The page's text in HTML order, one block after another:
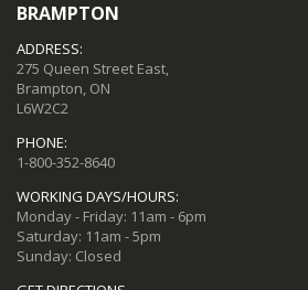
BRAMPTON
ADDRESS:
275 Queen Street East,
Brampton, ON
L6W2C2
PHONE:
1-800-352-8640
WORKING DAYS/HOURS:
Monday - Friday: 11am - 6pm
Saturday: 11am - 5pm
Sunday: Closed